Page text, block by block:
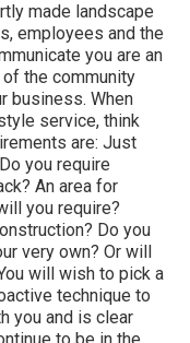
made landscape
employees and the
you are an
the community
business. When
service, think
are: Just
you require
An area for
you require?
Do you
very own? Or will
will wish to pick a
technique to
you and is clear